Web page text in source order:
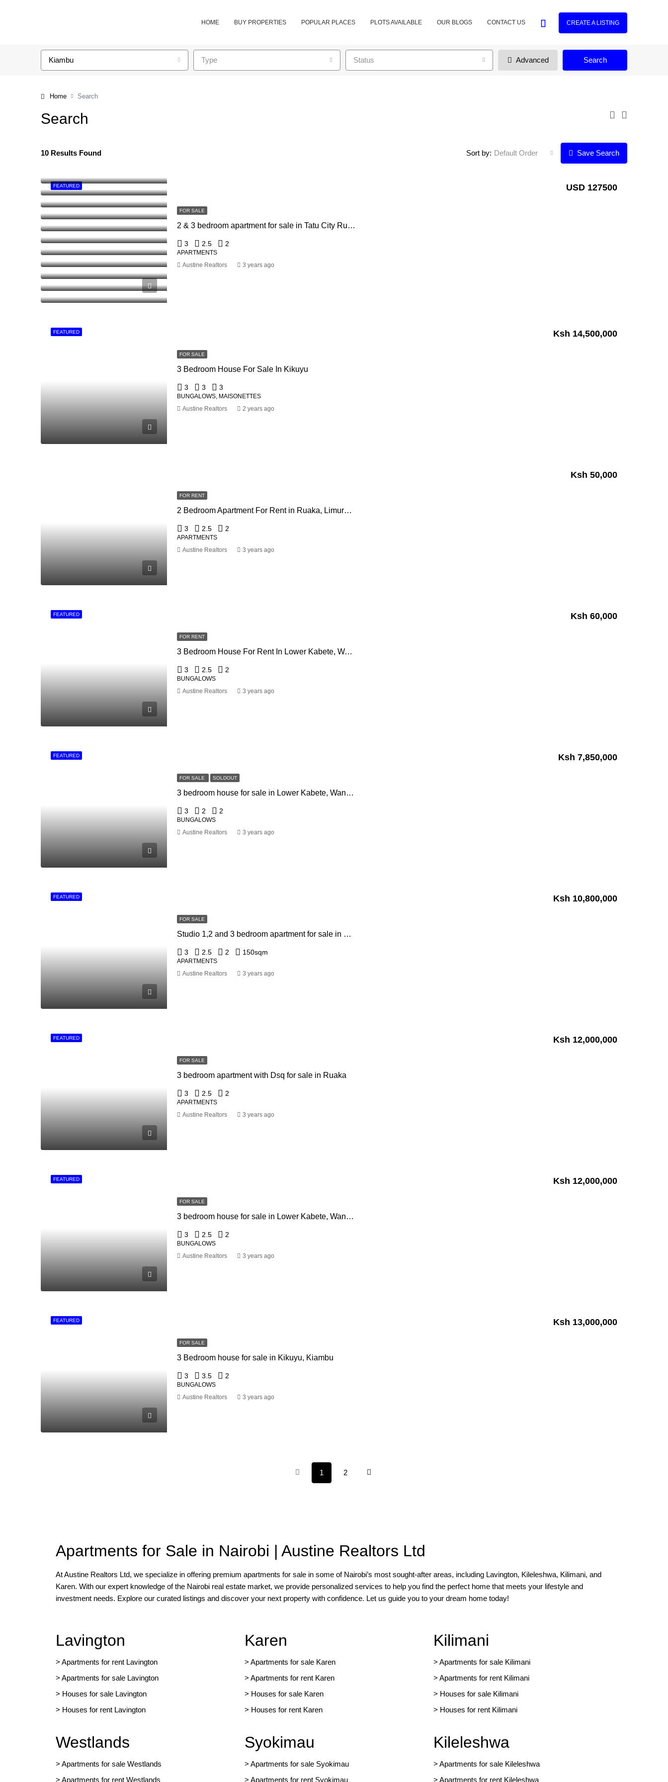
HOME BUY PROPERTIES POPULAR PLACES PLOTS AVAILABLE OUR BLOGS CONTACT US CREATE A LISTING
Kiambu Type Status Advanced Search
Home Search
Search
10 Results Found Sort by: Default Order Save Search
FEATURED
FOR SALE
2 & 3 bedroom apartment for sale in Tatu City Ruiru from USD 63,750
USD 127500
3 2.5 2
APARTMENTS
Austine Realtors
3 years ago
FEATURED
FOR SALE
3 Bedroom House For Sale In Kikuyu
Ksh 14,500,000
3 3 3
BUNGALOWS, MAISONETTES
Austine Realtors
2 years ago
FOR RENT
2 Bedroom Apartment For Rent in Ruaka, Limuru Road
Ksh 50,000
3 2.5 2
APARTMENTS
Austine Realtors
3 years ago
FEATURED
FOR RENT
3 Bedroom House For Rent In Lower Kabete, Wangige
Ksh 60,000
3 2.5 2
BUNGALOWS
Austine Realtors
3 years ago
FEATURED
FOR SALE SOLDOUT
3 bedroom house for sale in Lower Kabete, Wangige. Kiambu
Ksh 7,850,000
3 2 2
BUNGALOWS
Austine Realtors
3 years ago
FEATURED
FOR SALE
Studio 1,2 and 3 bedroom apartment for sale in Ruaka from Ksh 3.5 Million
Ksh 10,800,000
3 2.5 2 150sqm
APARTMENTS
Austine Realtors
3 years ago
FEATURED
FOR SALE
3 bedroom apartment with Dsq for sale in Ruaka
Ksh 12,000,000
3 2.5 2
APARTMENTS
Austine Realtors
3 years ago
FEATURED
FOR SALE
3 bedroom house for sale in Lower Kabete, Wangige. Kiambu
Ksh 12,000,000
3 2.5 2
BUNGALOWS
Austine Realtors
3 years ago
FEATURED
FOR SALE
3 Bedroom house for sale in Kikuyu, Kiambu
Ksh 13,000,000
3 3.5 2
BUNGALOWS
Austine Realtors
3 years ago
1 2
Apartments for Sale in Nairobi | Austine Realtors Ltd
At Austine Realtors Ltd, we specialize in offering premium apartments for sale in some of Nairobi’s most sought-after areas, including Lavington, Kileleshwa, Kilimani, and
Karen. With our expert knowledge of the Nairobi real estate market, we provide personalized services to help you find the perfect home that meets your lifestyle and
investment needs. Explore our curated listings and discover your next property with confidence. Let us guide you to your dream home today!
Lavington
> Apartments for rent Lavington
> Apartments for sale Lavington
> Houses for sale Lavington
> Houses for rent Lavington
Karen
> Apartments for sale Karen
> Apartments for rent Karen
> Houses for sale Karen
> Houses for rent Karen
Kilimani
> Apartments for sale Kilimani
> Apartments for rent Kilimani
> Houses for sale Kilimani
> Houses for rent Kilimani
Westlands
> Apartments for sale Westlands
> Apartments for rent Westlands
Syokimau
> Apartments for sale Syokimau
> Apartments for rent Syokimau
Kileleshwa
> Apartments for sale Kileleshwa
> Apartments for rent Kileleshwa